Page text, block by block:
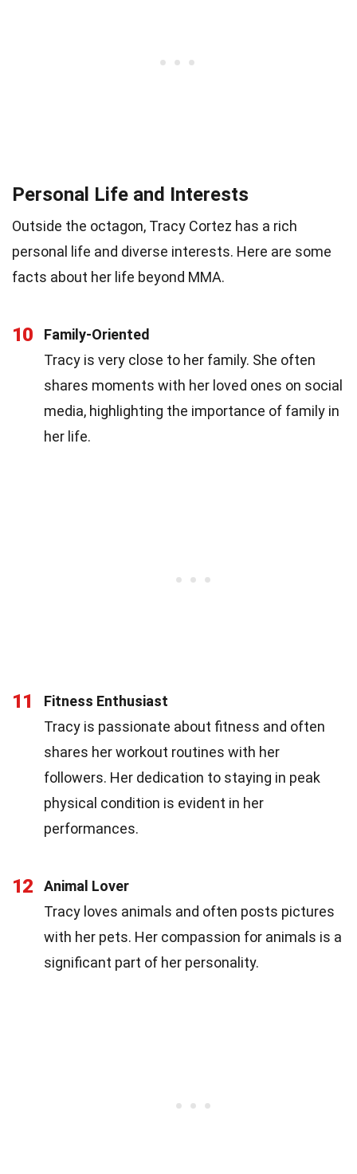
Personal Life and Interests
Outside the octagon, Tracy Cortez has a rich
personal life and diverse interests. Here are some
facts about her life beyond MMA.
10
Family-Oriented
Tracy is very close to her family. She often
shares moments with her loved ones on social
media, highlighting the importance of family in
her life.
11
Fitness Enthusiast
Tracy is passionate about fitness and often
shares her workout routines with her
followers. Her dedication to staying in peak
physical condition is evident in her
performances.
12
Animal Lover
Tracy loves animals and often posts pictures
with her pets. Her compassion for animals is a
significant part of her personality.